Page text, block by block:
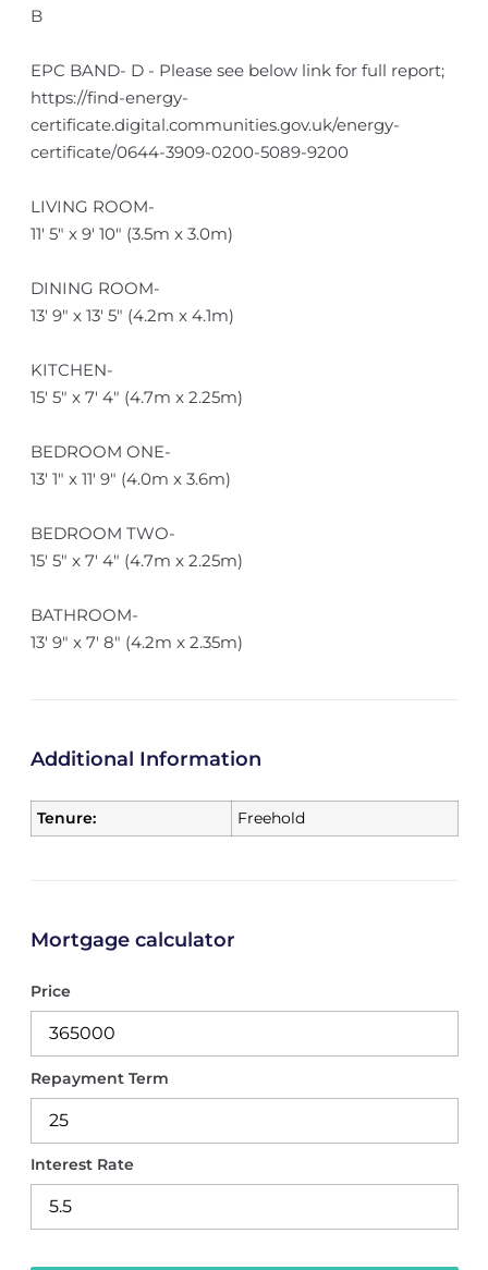
B
EPC BAND- D - Please see below link for full report;
https://find-energy-
certificate.digital.communities.gov.uk/energy-
certificate/0644-3909-0200-5089-9200
LIVING ROOM-
11' 5" x 9' 10" (3.5m x 3.0m)
DINING ROOM-
13' 9" x 13' 5" (4.2m x 4.1m)
KITCHEN-
15' 5" x 7' 4" (4.7m x 2.25m)
BEDROOM ONE-
13' 1" x 11' 9" (4.0m x 3.6m)
BEDROOM TWO-
15' 5" x 7' 4" (4.7m x 2.25m)
BATHROOM-
13' 9" x 7' 8" (4.2m x 2.35m)
Additional Information
Tenure: Freehold
Mortgage calculator
Price
Repayment Term
Interest Rate